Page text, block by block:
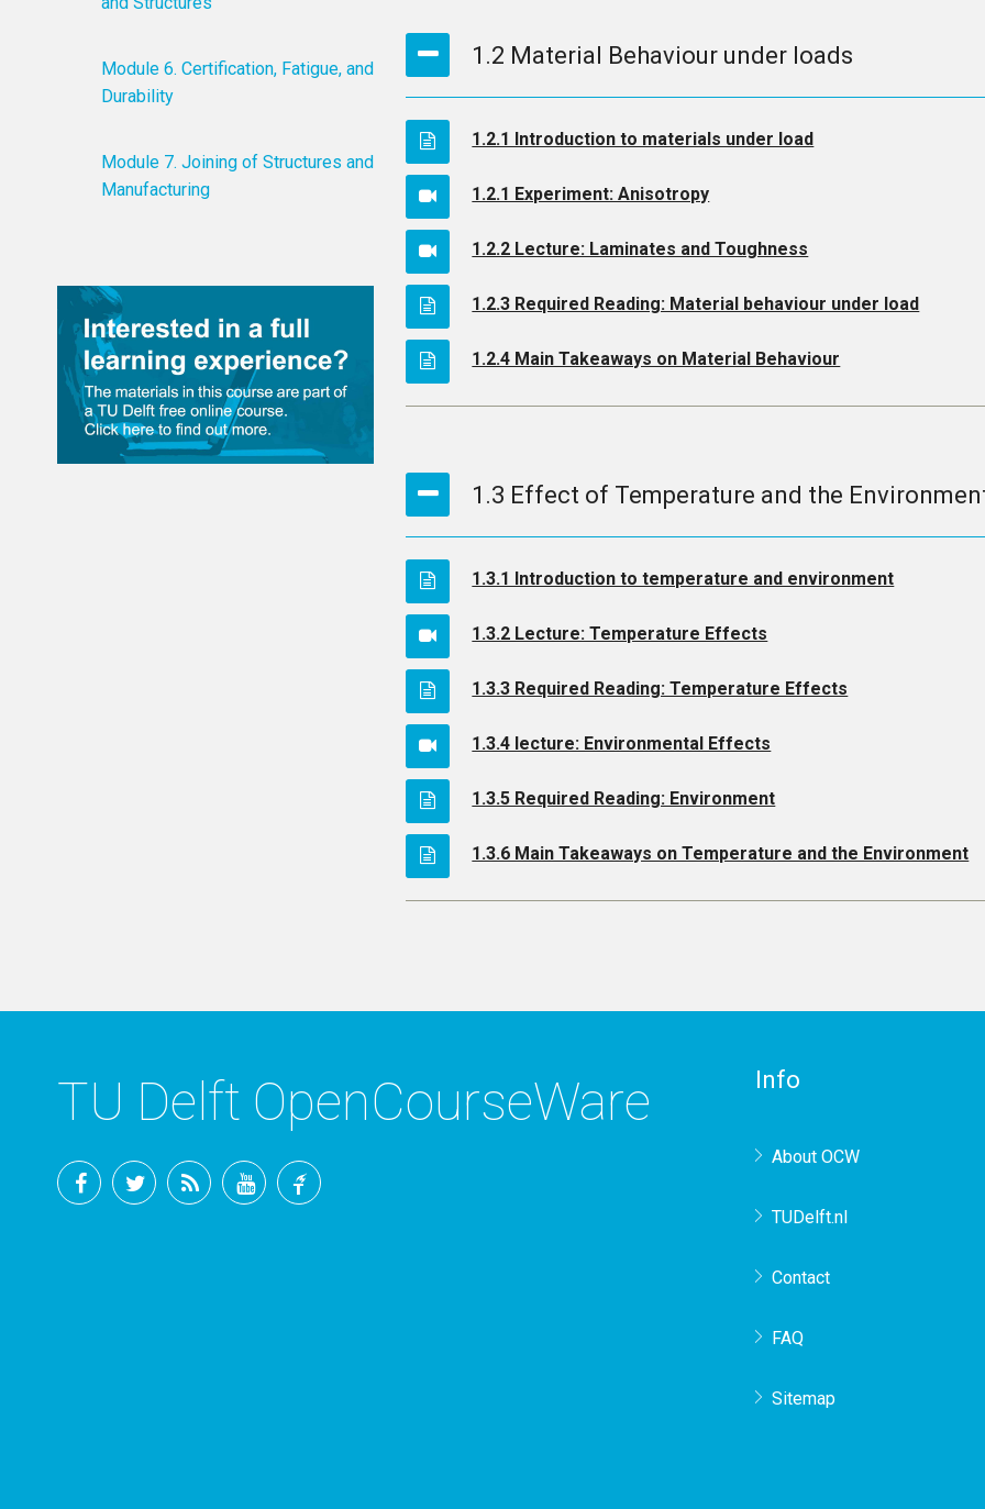
1.2 Material Behaviour under loads
1.2.1 Introduction to materials under load
1.2.1 Experiment: Anisotropy
1.2.2 Lecture: Laminates and Toughness
1.2.3 Required Reading: Material behaviour under load
1.2.4 Main Takeaways on Material Behaviour
1.3 Effect of Temperature and the
1.3.1 Introduction to temperature and environment
1.3.2 Lecture: Temperature Effects
1.3.3 Required Reading: Temperature Effects
1.3.4 lecture: Environmental Effects
1.3.5 Required Reading: Environment
1.3.6 Main Takeaways on Temperature and the Environment
Module 6. Certification, Fatigue, and
Durability
Module 7. Joining of Structures and
Manufacturing
TU Delft OpenCourseWare Info
About OCW
TUDelft.nl
Contact
FAQ
Sitemap